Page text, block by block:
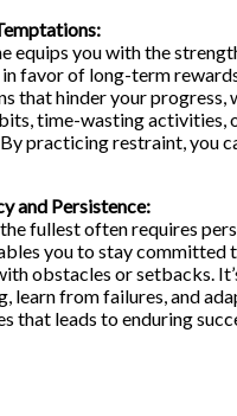
equips you with the
favor of long-term
that hinder your progress,
time-wasting activities,
practicing restraint, you
and Persistence:
fullest often requires
you to stay committed
obstacles or setbacks.
learn from failures, and
that leads to enduring